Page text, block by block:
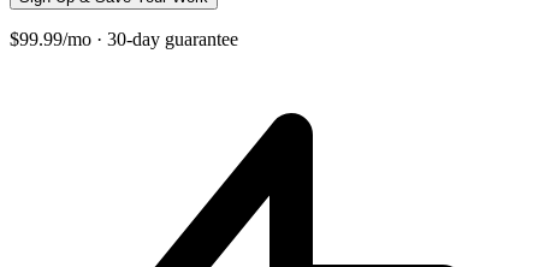
$99.99/mo · 30-day guarantee